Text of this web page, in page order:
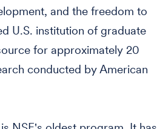
and the freedom to
U.S. institution of graduate
for approximately 20
conducted by American